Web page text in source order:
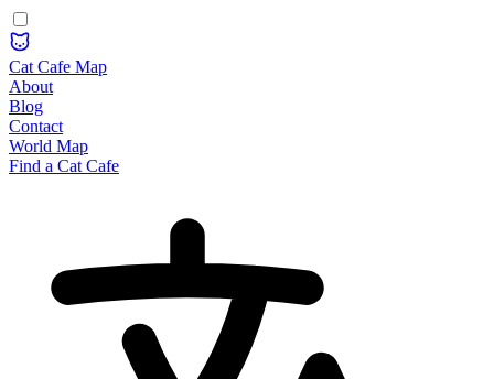
Cat Cafe Map
About
Blog
Contact
World Map
Find a Cat Cafe